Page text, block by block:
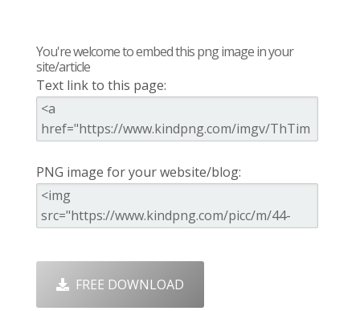
You're welcome to embed this png image in your
site/article
Text link to this page:
PNG image for your website/blog:
FREE DOWNLOAD